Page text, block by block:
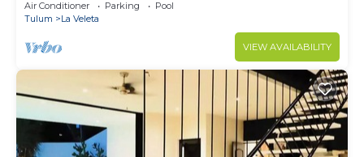
Air Conditioner Parking
Pool
Tulum
La Veleta
VIEW AVAILABILITY